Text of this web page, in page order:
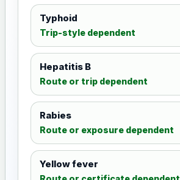
Typhoid
Trip-style dependent
Hepatitis B
Route or trip dependent
Rabies
Route or exposure dependent
Yellow fever